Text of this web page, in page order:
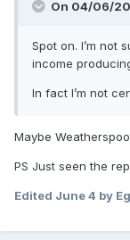
On 04/06/
Spot on. I’m not
income
In fact I’m not
Maybe
PS Just seen the
Edited June 4 by